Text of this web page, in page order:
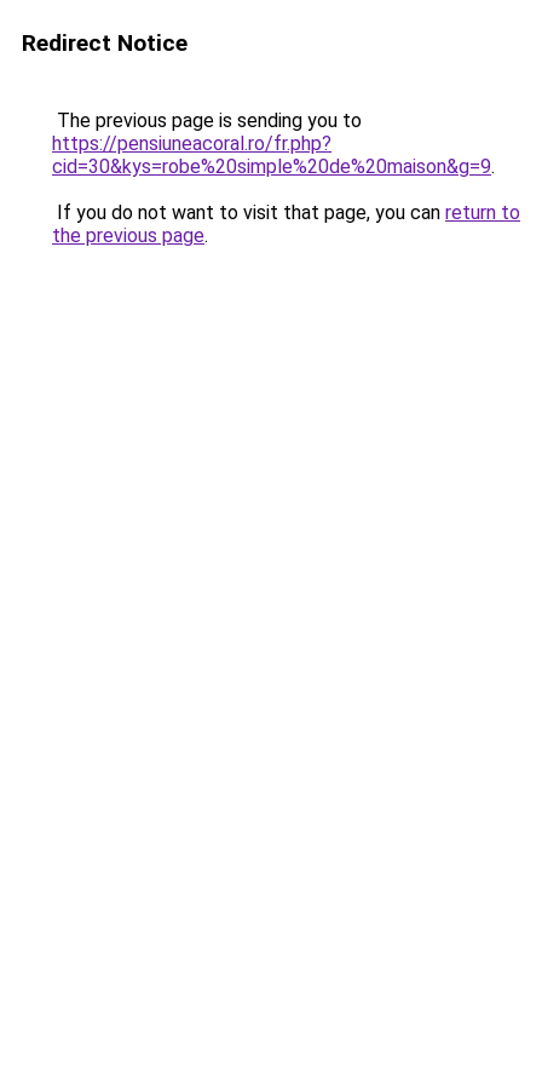
Redirect Notice
The previous page is sending you to
https://pensiuneacoral.ro/fr.php?
cid=30&kys=robe%20simple%20de%20maison&g=9.
If you do not want to visit that page, you can return to
the previous page.